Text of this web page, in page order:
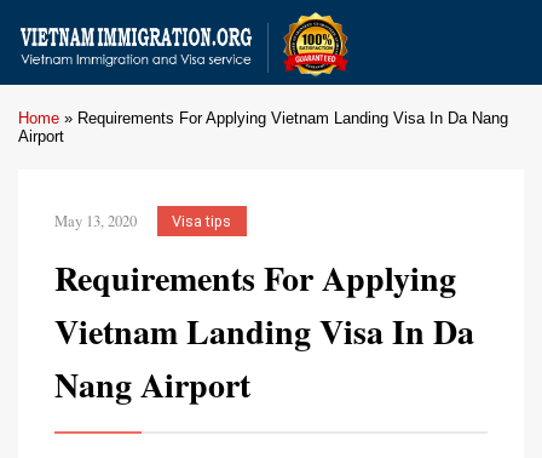
Home » Requirements For Applying Vietnam Landing Visa In Da Nang
Airport
May 13, 2020 Visa tips
Requirements For Applying
Vietnam Landing Visa In Da
Nang Airport